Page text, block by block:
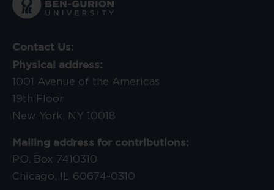
Contact Us:
Physical address:
1001 Avenue of the Americas
19th Floor
New York, NY 10018
Mailing address for contributions:
P.O. Box 7410310
Chicago, IL 60674-0310